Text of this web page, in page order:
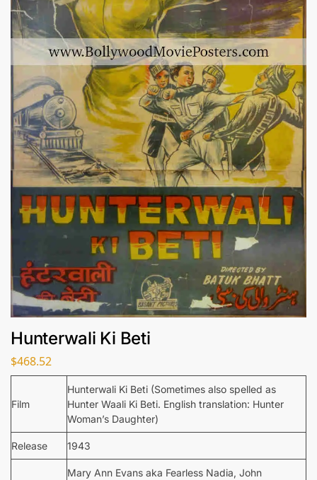
Hunterwali Ki Beti
$468.52
Film
Hunterwali Ki Beti (Sometimes also spelled as
Hunter Waali Ki Beti. English translation: Hunter
Woman’s Daughter)
Release 1943
Mary Ann Evans aka Fearless Nadia, John